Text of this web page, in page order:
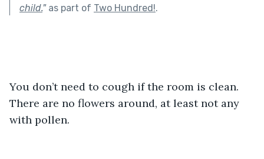
child."as part of Two Hundred!.
You don’t need to cough if the room is clean.
There are no flowers around, at least not any
with pollen.